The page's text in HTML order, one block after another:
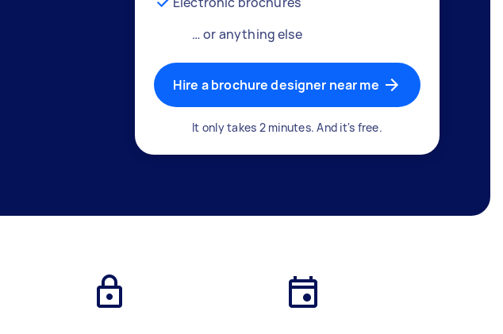
… or anything else
Hire a brochure designer near me
It only takes 2 minutes. And it's free.